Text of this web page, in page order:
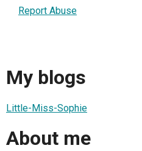
Report Abuse
My blogs
Little-Miss-Sophie
About me